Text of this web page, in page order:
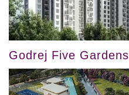
Godrej Five Gardens